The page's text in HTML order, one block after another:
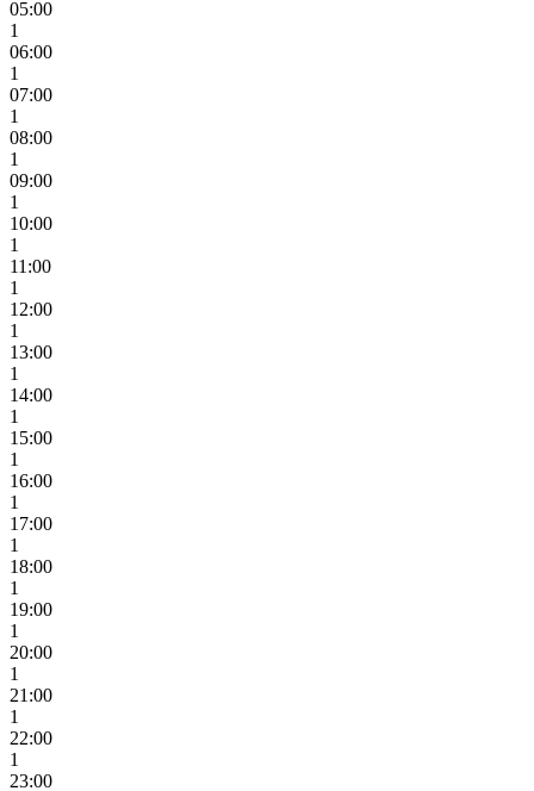
05:00
1
06:00
1
07:00
1
08:00
1
09:00
1
10:00
1
11:00
1
12:00
1
13:00
1
14:00
1
15:00
1
16:00
1
17:00
1
18:00
1
19:00
1
20:00
1
21:00
1
22:00
1
23:00